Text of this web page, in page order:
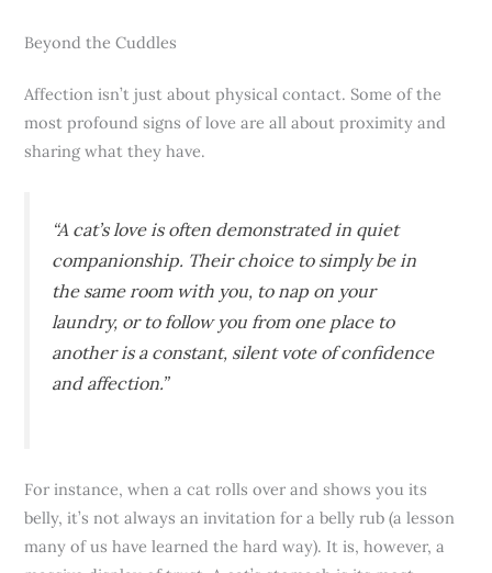
Beyond the Cuddles
Affection isn’t just about physical contact. Some of the
most profound signs of love are all about proximity and
sharing what they have.
“A cat’s love is often demonstrated in quiet
companionship. Their choice to simply be in
the same room with you, to nap on your
laundry, or to follow you from one place to
another is a constant, silent vote of confidence
and affection.”
For instance, when a cat rolls over and shows you its
belly, it’s not always an invitation for a belly rub (a lesson
many of us have learned the hard way). It is, however, a